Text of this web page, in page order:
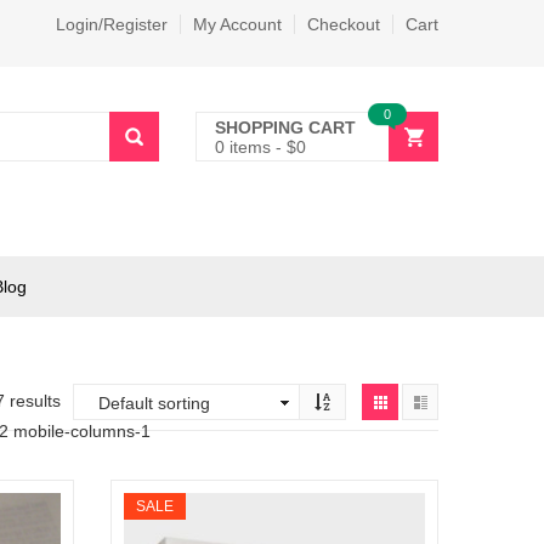
Login/Register My Account Checkout Cart
SHOPPING CART
0 items - $0
0
results
mobile-columns-1
SALE